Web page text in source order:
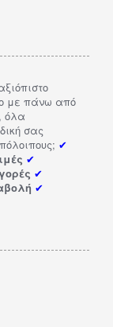
με πάνω από
όλα
σας
✔
✔
✔
✔